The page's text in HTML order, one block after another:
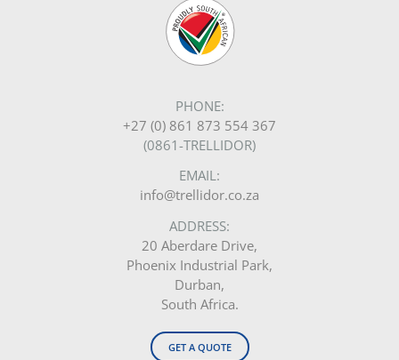
PHONE:
+27 (0) 861 873 554 367
(0861-TRELLIDOR)
EMAIL:
info@trellidor.co.za
ADDRESS:
20 Aberdare Drive,
Phoenix Industrial Park,
Durban,
South Africa.
GET A QUOTE